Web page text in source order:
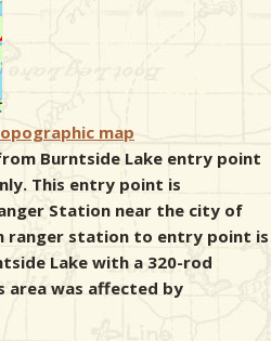
map
Burntside Lake entry point
This entry point is
Station near the city of
ranger station to entry point is
Lake with a 320-rod
area was affected by